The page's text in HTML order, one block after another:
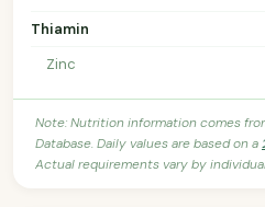
Thiamin
Zinc
Note: Nutrition information comes
Database. Daily values are based on a
Actual requirements vary by